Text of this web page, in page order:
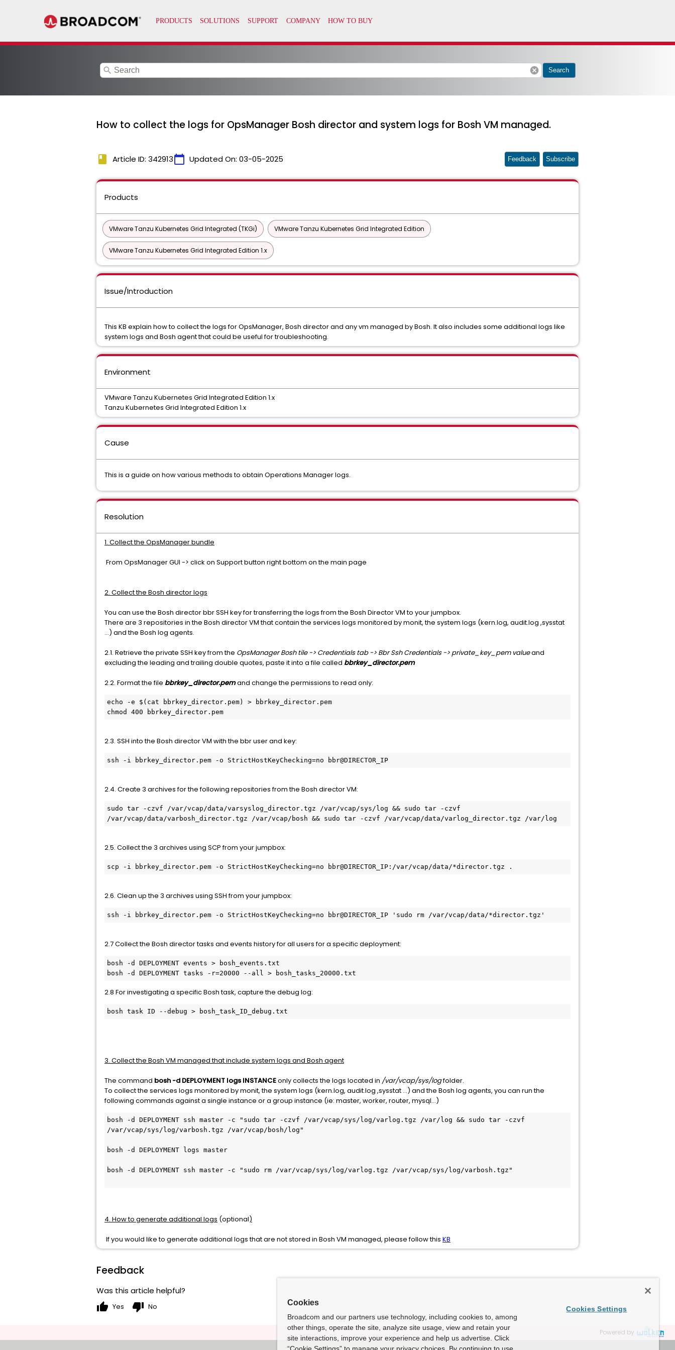
search cancel Search
How to collect the logs for OpsManager Bosh director and system logs for Bosh VM managed.
book Article ID: 342913calendar_today Updated On: 03-05-2025 Feedback Subscribe
Products
VMware Tanzu Kubernetes Grid Integrated (TKGi) VMware Tanzu Kubernetes Grid Integrated Edition
VMware Tanzu Kubernetes Grid Integrated Edition 1.x
Issue/Introduction
This KB explain how to collect the logs for OpsManager, Bosh director and any vm managed by Bosh. It also includes some additional logs like
system logs and Bosh agent that could be useful for troubleshooting.
Environment
VMware Tanzu Kubernetes Grid Integrated Edition 1.x
Tanzu Kubernetes Grid Integrated Edition 1.x
Cause
This is a guide on how various methods to obtain Operations Manager logs.
Resolution
1. Collect the OpsManager bundle
From OpsManager GUI -> click on Support button right bottom on the main page
2. Collect the Bosh director logs
You can use the Bosh director bbr SSH key for transferring the logs from the Bosh Director VM to your jumpbox.
There are 3 repositories in the Bosh director VM that contain the services logs monitored by monit, the system logs (kern.log, audit.log ,sysstat
...) and the Bosh log agents.
2.1. Retrieve the private SSH key from the OpsManager Bosh tile -> Credentials tab -> Bbr Ssh Credentials -> private_key_pem valueand
excluding the leading and trailing double quotes, paste it into a file called bbrkey_director.pem
2.2. Format the file bbrkey_director.pemand change the permissions to read only:
echo -e $(cat bbrkey_director.pem) > bbrkey_director.pem
chmod 400 bbrkey_director.pem
2.3. SSH into the Bosh director VM with the bbr user and key:
ssh -i bbrkey_director.pem -o StrictHostKeyChecking=no bbr@DIRECTOR_IP
2.4. Create 3 archives for the following repositories from the Bosh director VM:
sudo tar -czvf /var/vcap/data/varsyslog_director.tgz /var/vcap/sys/log && sudo tar -czvf
/var/vcap/data/varbosh_director.tgz /var/vcap/bosh && sudo tar -czvf /var/vcap/data/varlog_director.tgz /var/log
2.5. Collect the 3 archives using SCP from your jumpbox:
scp -i bbrkey_director.pem -o StrictHostKeyChecking=no bbr@DIRECTOR_IP:/var/vcap/data/*director.tgz .
2.6. Clean up the 3 archives using SSH from your jumpbox:
ssh -i bbrkey_director.pem -o StrictHostKeyChecking=no bbr@DIRECTOR_IP 'sudo rm /var/vcap/data/*director.tgz'
2.7 Collect the Bosh director tasks and events history for all users for a specific deployment:
bosh -d DEPLOYMENT events > bosh_events.txt
bosh -d DEPLOYMENT tasks -r=20000 --all > bosh_tasks_20000.txt
2.8 For investigating a specific Bosh task, capture the debug log:
bosh task ID --debug > bosh_task_ID_debug.txt
3. Collect the Bosh VM managed that include system logs and Bosh agent
The command bosh -d DEPLOYMENT logs INSTANCEonly collects the logs located in /var/vcap/sys/logfolder.
To collect the services logs monitored by monit, the system logs (kern.log, audit.log ,sysstat ...) and the Bosh log agents, you can run the
following commands against a single instance or a group instance (ie: master, worker, router, mysql...)
bosh -d DEPLOYMENT ssh master -c "sudo tar -czvf /var/vcap/sys/log/varlog.tgz /var/log && sudo tar -czvf
/var/vcap/sys/log/varbosh.tgz /var/vcap/bosh/log"
bosh -d DEPLOYMENT logs master
bosh -d DEPLOYMENT ssh master -c "sudo rm /var/vcap/sys/log/varlog.tgz /var/vcap/sys/log/varbosh.tgz"
4. How to generate additional logs (optional)
If you would like to generate additional logs that are not stored in Bosh VM managed, please follow this KB
Feedback
Was this article helpful?
thumb_up Yes thumb_down No
Powered by
Cookies
Broadcom and our partners use technology, including cookies to, among
other things, operate the site, analyze site usage, view and retain your
site interactions, improve your experience and help us advertise. Click
Cookies Settings